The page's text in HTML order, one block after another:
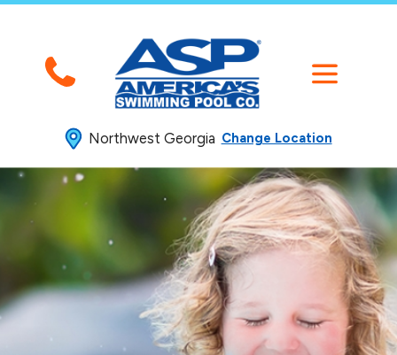
Northwest Georgia Change Location